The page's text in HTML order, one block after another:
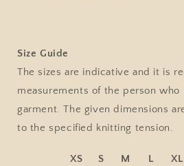
Size Guide
The sizes are indicative and it is
measurements of the person who
garment. The given dimensions
to the specified knitting tension.
XS S M L XL